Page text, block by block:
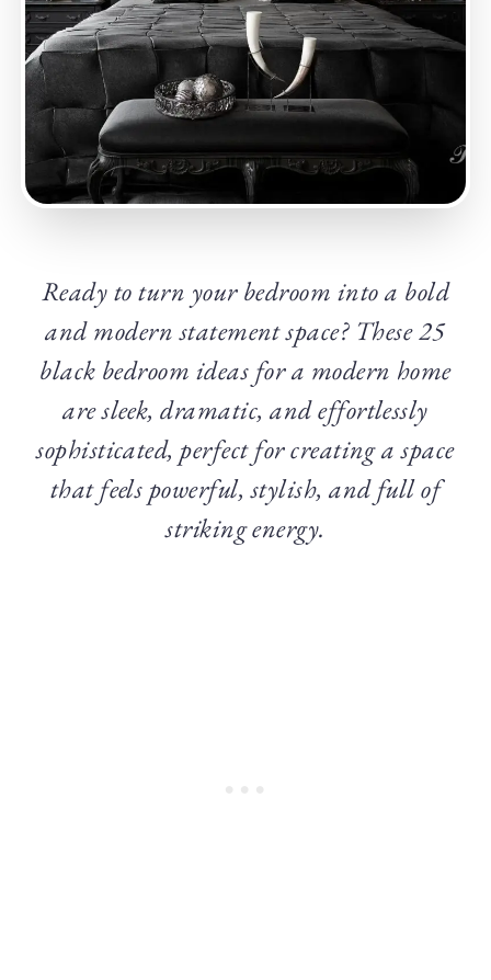
Ready to turn your bedroom into a bold
and modern statement space? These 25
black bedroom ideas for a modern home
are sleek, dramatic, and effortlessly
sophisticated, perfect for creating a space
that feels powerful, stylish, and full of
striking energy.